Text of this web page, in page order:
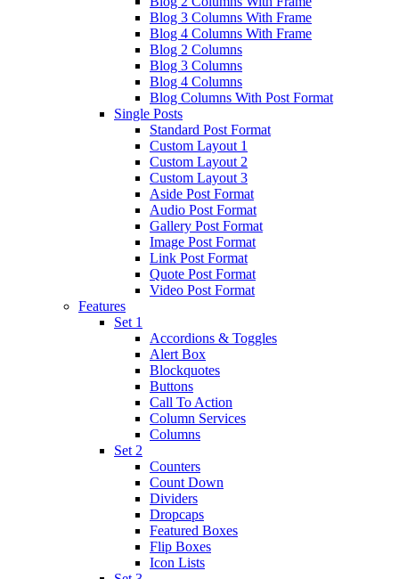
Blog 3 Columns With Frame
Blog 4 Columns With Frame
Blog 2 Columns
Blog 3 Columns
Blog 4 Columns
Blog Columns With Post Format
Single Posts
Standard Post Format
Custom Layout 1
Custom Layout 2
Custom Layout 3
Aside Post Format
Audio Post Format
Gallery Post Format
Image Post Format
Link Post Format
Quote Post Format
Video Post Format
Features
Set 1
Accordions & Toggles
Alert Box
Blockquotes
Buttons
Call To Action
Column Services
Columns
Set 2
Counters
Count Down
Dividers
Dropcaps
Featured Boxes
Flip Boxes
Icon Lists